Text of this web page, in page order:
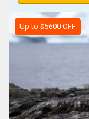
Up to $5600 OFF